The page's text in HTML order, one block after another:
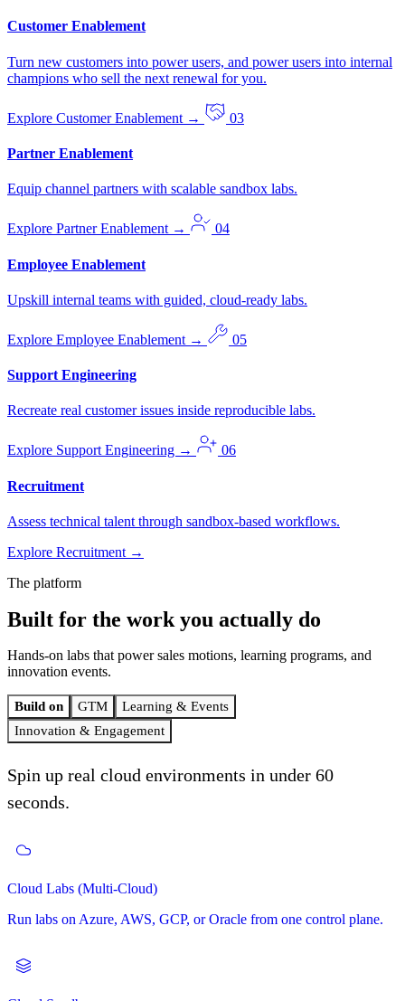
Customer Enablement
Turn new customers into power users, and power users into internal
champions who sell the next renewal for you.
Explore Customer Enablement → 03
Partner Enablement
Equip channel partners with scalable sandbox labs.
Explore Partner Enablement → 04
Employee Enablement
Upskill internal teams with guided, cloud-ready labs.
Explore Employee Enablement → 05
Support Engineering
Recreate real customer issues inside reproducible labs.
Explore Support Engineering → 06
Recruitment
Assess technical talent through sandbox-based workflows.
Explore Recruitment →
The platform
Built for the work you actually do
Hands-on labs that power sales motions, learning programs, and
innovation events.
Build on GTM
Learning & Events
Innovation & Engagement
Spin up real cloud environments in under 60
seconds.
Cloud Labs (Multi-Cloud)
Run labs on Azure, AWS, GCP, or Oracle from one control plane.
GTM (Go to Market)
A full-funnel motion built on hands-on labs. Demo to deals-won.
Curated learning paths that your customers and learners can drive
Hackathons
Host 1-day or multi-day hackathons with registration, coaching,